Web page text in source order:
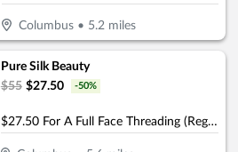
Columbus• 5.2 miles
Pure Silk Beauty
$55 $27.50 -50%
$27.50 For A Full Face Threading (Reg. $55)